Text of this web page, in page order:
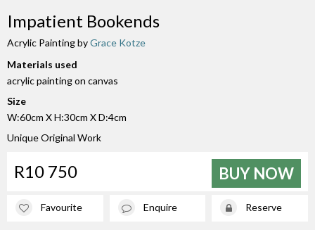
Impatient Bookends
Acrylic Painting byGrace Kotze
Materials used
acrylic painting on canvas
Size
W:60cm X H:30cm X D:4cm
Unique Original Work
R10 750 BUY NOW
Favourite Enquire Reserve